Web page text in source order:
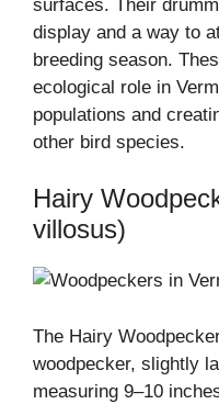
surfaces. Their
display and a way to
breeding season.
ecological role in
populations and
other bird species.
Hairy
villosus)
The Hairy
woodpecker, slightly
measuring 9–10